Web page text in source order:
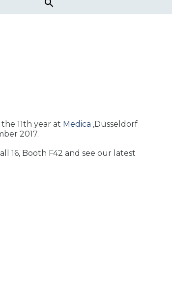
11th year at Medica ,Düsseldorf
2017.
16, Booth F42 and see our latest